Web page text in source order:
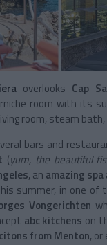
overlooks Cap
room with its
room, steam bath,
bars and
(yum, the beautiful
, an amazing spa
summer, in one
Vongerichten
abc kitchens on
from Menton, or